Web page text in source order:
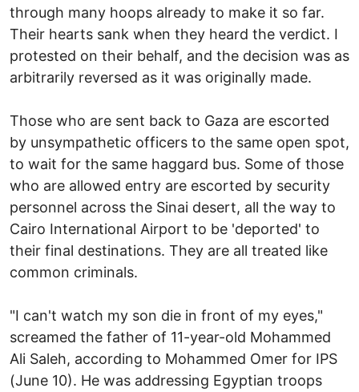
through many hoops already to make it so far.
Their hearts sank when they heard the verdict. I
protested on their behalf, and the decision was as
arbitrarily reversed as it was originally made.
Those who are sent back to Gaza are escorted
by unsympathetic officers to the same open spot,
to wait for the same haggard bus. Some of those
who are allowed entry are escorted by security
personnel across the Sinai desert, all the way to
Cairo International Airport to be 'deported' to
their final destinations. They are all treated like
common criminals.
"I can't watch my son die in front of my eyes,"
screamed the father of 11-year-old Mohammed
Ali Saleh, according to Mohammed Omer for IPS
(June 10). He was addressing Egyptian troops